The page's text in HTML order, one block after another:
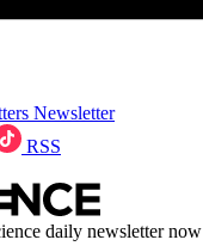
Newsletter
RSS
daily newsletter now